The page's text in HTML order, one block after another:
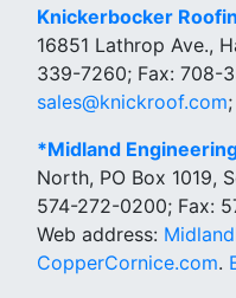
Knickerbocker
16851 Lathrop Ave.,
339-7260; Fax: 708-
sales@knickroof.com;
*Midland
North, PO Box 1019,
574-272-0200; Fax:
Web address:
CopperCornice.com.